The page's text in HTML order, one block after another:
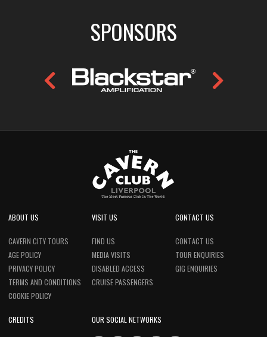
SPONSORS
ABOUT US
CAVERN CITY TOURS
AGE POLICY
PRIVACY POLICY
TERMS AND CONDITIONS
COOKIE POLICY
VISIT US
FIND US
MEDIA VISITS
DISABLED ACCESS
CRUISE PASSENGERS
CONTACT US
CONTACT US
TOUR ENQUIRIES
GIG ENQUIRIES
CREDITS OUR SOCIAL NETWORKS